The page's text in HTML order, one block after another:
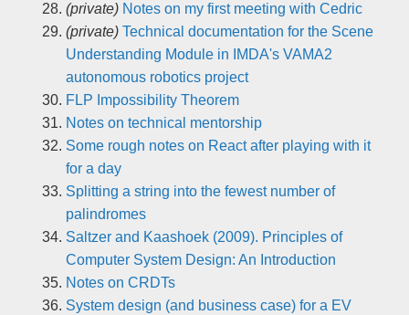
(private) Notes on my first meeting with Cedric
(private) Technical documentation for the Scene
Understanding Module in IMDA's VAMA2
autonomous robotics project
FLP Impossibility Theorem
Notes on technical mentorship
Some rough notes on React after playing with it
for a day
Splitting a string into the fewest number of
palindromes
Saltzer and Kaashoek (2009). Principles of
Computer System Design: An Introduction
Notes on CRDTs
System design (and business case) for a EV